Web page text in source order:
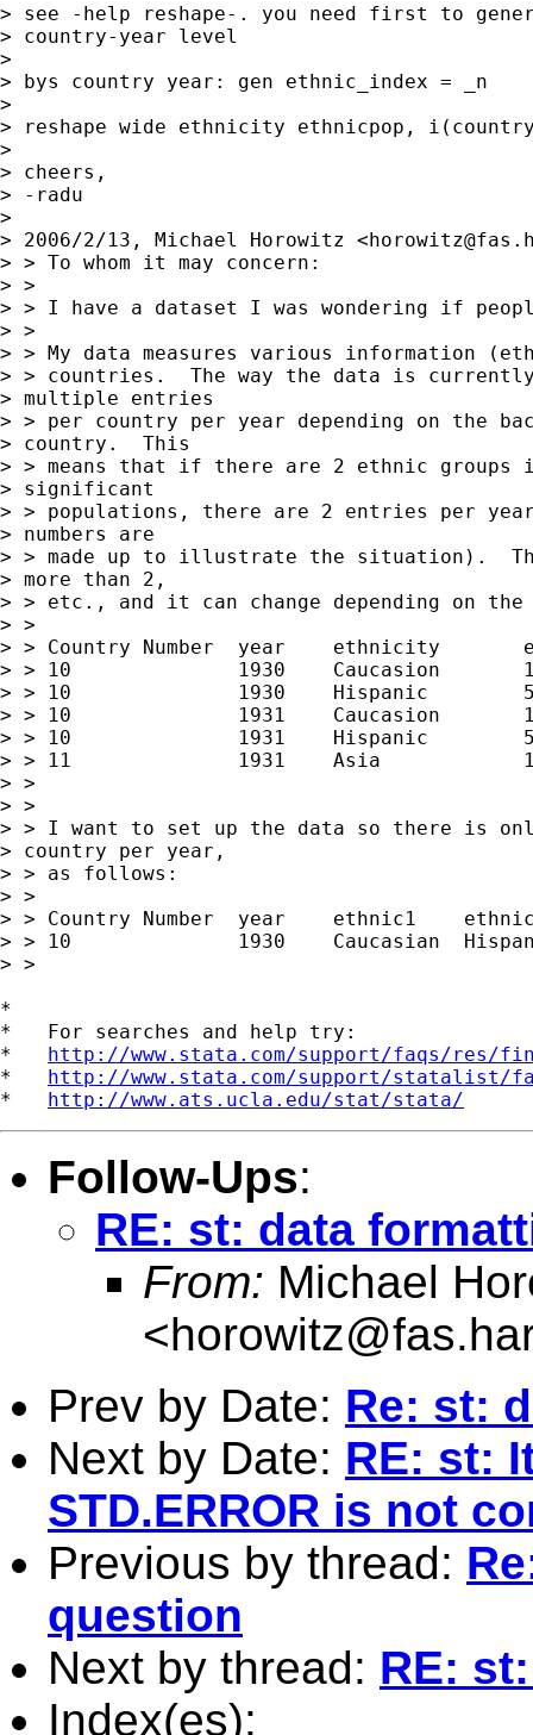
> see -help reshape-. you need first to
> country-year level
>
> bys country year: gen ethnic_index = _n
>
> reshape wide ethnicity ethnicpop,
>
> cheers,
> -radu
>
> 2006/2/13, Michael Horowitz <
> > To whom it may concern:
> >
> > I have a dataset I was wondering if
> >
> > My data measures various information
> > countries.  The way the data is
> multiple entries
> > per country per year depending on the
> country.  This
> > means that if there are 2 ethnic
> significant
> > populations, there are 2 entries per
> numbers are
> > made up to illustrate the situation).
> more than 2,
> > etc., and it can change depending on
> >
> > Country Number  year    ethnicity
> > 10              1930    Caucasion
> > 10              1930    Hispanic
> > 10              1931    Caucasion
> > 10              1931    Hispanic
> > 11              1931    Asia
> >
> >
> > I want to set up the data so there is
> country per year,
> > as follows:
> >
> > Country Number  year    ethnic1
> > 10              1930    Caucasian
> >
*
*   For searches and help try:
* http://www.stata.com/support/faqs/res/
* http://www.stata.com/support/statalist/
* http://www.ats.ucla.edu/stat/stata/
Follow-Ups:
RE: st: data
From: Michael
<
Prev by Date: Re: st:
Next by Date: RE: st:
STD.ERROR is not
Previous by thread:
question
Next by thread: RE:
Index(es):